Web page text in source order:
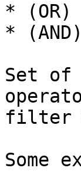
* (OR)
* (AND)
Set of
filter
Some